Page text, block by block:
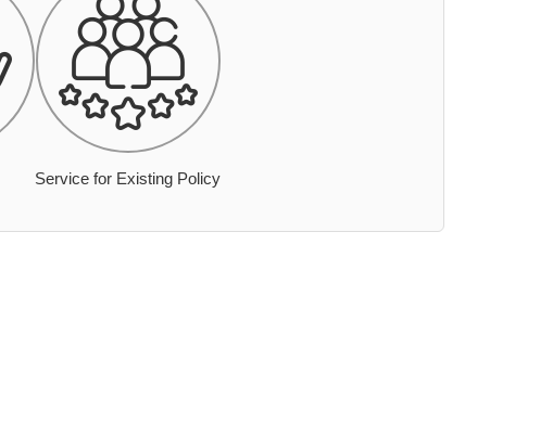
Service for Existing Policy